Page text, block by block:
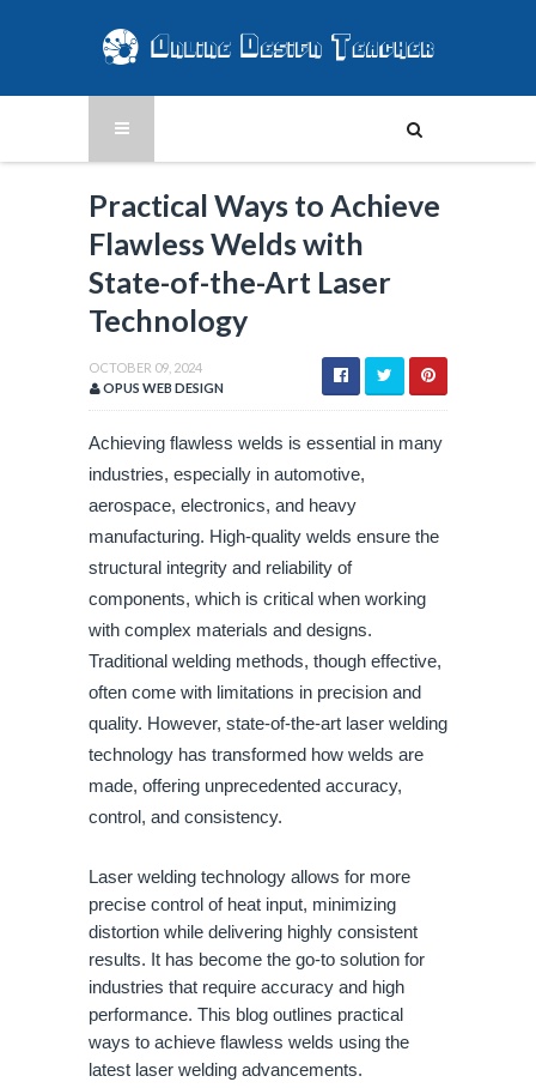
Practical Ways to Achieve
Flawless Welds with
State-of-the-Art Laser
Technology
OCTOBER 09, 2024
OPUS WEB DESIGN
Achieving flawless welds is essential in many
industries, especially in automotive,
aerospace, electronics, and heavy
manufacturing. High-quality welds ensure the
structural integrity and reliability of
components, which is critical when working
with complex materials and designs.
Traditional welding methods, though effective,
often come with limitations in precision and
quality. However, state-of-the-art laser welding
technology has transformed how welds are
made, offering unprecedented accuracy,
control, and consistency.
Laser welding technology allows for more
precise control of heat input, minimizing
distortion while delivering highly consistent
results. It has become the go-to solution for
industries that require accuracy and high
performance. This blog outlines practical
ways to achieve flawless welds using the
latest laser welding advancements.